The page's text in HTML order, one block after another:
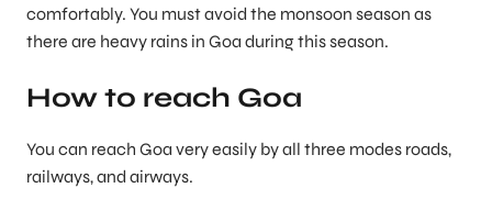
comfortably. You must avoid the monsoon season as
there are heavy rains in Goa during this season.
How to reach Goa
You can reach Goa very easily by all three modes roads,
railways, and airways.